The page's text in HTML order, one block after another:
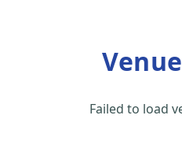
Venue
Failed to load